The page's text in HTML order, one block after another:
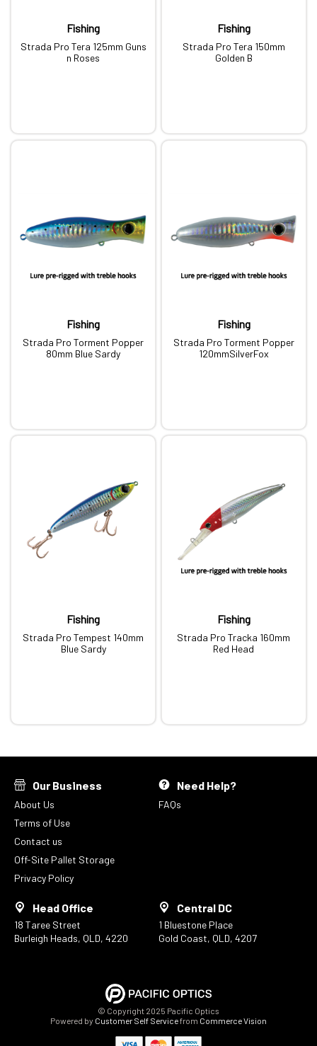
Fishing
Strada Pro Tera 125mm Guns
n Roses
Fishing
Strada Pro Tera 150mm
Golden B
Fishing
Strada Pro Torment Popper
80mm Blue Sardy
Fishing
Strada Pro Torment Popper
120mmSilverFox
Fishing
Strada Pro Tempest 140mm
Blue Sardy
Fishing
Strada Pro Tracka 160mm
Red Head
Our Business
About Us
Terms of Use
Contact us
Off-Site Pallet Storage
Privacy Policy
Need Help?
FAQs
Head Office
18 Taree Street
Burleigh Heads, QLD, 4220
Central DC
1 Bluestone Place
Gold Coast, QLD, 4207
© Copyright 2025 Pacific Optics
Powered by Customer Self Servicefrom Commerce Vision